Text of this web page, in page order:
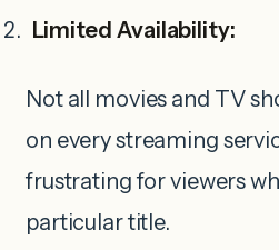
Limited Availability:
Not all movies and TV
on every streaming
frustrating for viewers
particular title.